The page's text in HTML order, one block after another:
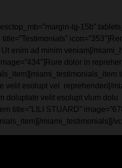
lg-15b”
enim ad minim veniam[/
dolor in
velit esolupt vel reprehenderi[/
doluptate velit esolupt vlum
title=”LILI STUARD”
miami_testimonials][/